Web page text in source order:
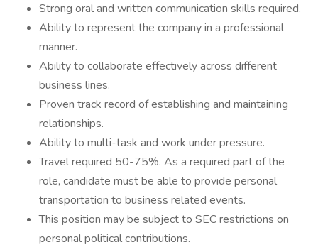
Strong oral and written communication skills required.
Ability to represent the company in a professional
manner.
Ability to collaborate effectively across different
business lines.
Proven track record of establishing and maintaining
relationships.
Ability to multi-task and work under pressure.
Travel required 50-75%. As a required part of the
role, candidate must be able to provide personal
transportation to business related events.
This position may be subject to SEC restrictions on
personal political contributions.